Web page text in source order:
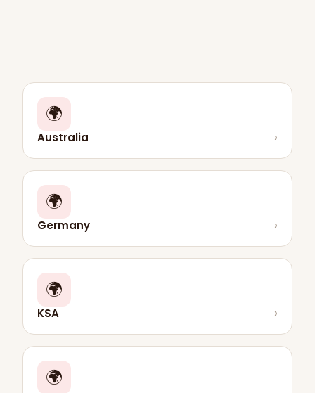
🌍
Australia ›
🌍
Germany ›
🌍
KSA ›
🌍